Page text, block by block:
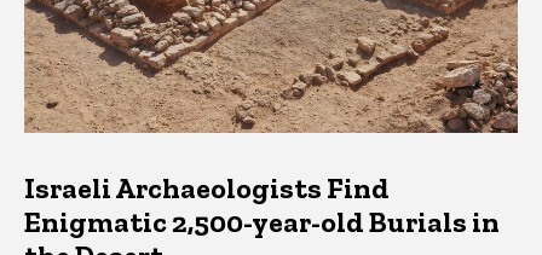
Israeli Archaeologists Find
Enigmatic 2,500-year-old Burials in